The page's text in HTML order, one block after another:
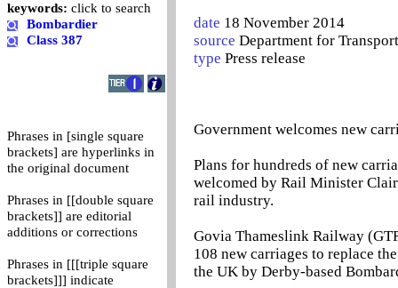
keywords: click to search
Bombardier
Class 387
Phrases in [single square
brackets] are hyperlinks in
the original document
Phrases in [[double square
brackets]] are editorial
additions or corrections
Phrases in [[[triple square
brackets]]] indicate
date 18 November 2014
source Department for Transport
type Press release
Government welcomes new
Plans for hundreds of new
welcomed by Rail Minister
rail industry.
Govia Thameslink Railway
108 new carriages to replace
the UK by Derby-based